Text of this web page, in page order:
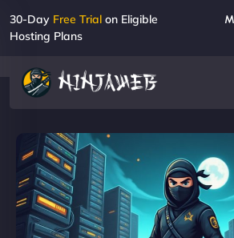
30-Day Free Trial on Eligible
Hosting Plans